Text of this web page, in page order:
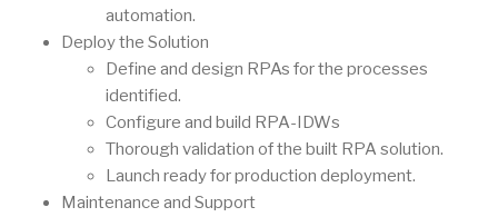
automation.
Deploy the Solution
Define and design RPAs for the processes
identified.
Configure and build RPA-IDWs
Thorough validation of the built RPA solution.
Launch ready for production deployment.
Maintenance and Support